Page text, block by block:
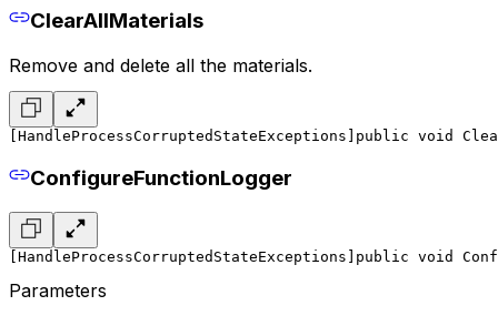
ClearAllMaterials
Remove and delete all the materials.
[HandleProcessCorruptedStateExceptions] public void
ConfigureFunctionLogger
[HandleProcessCorruptedStateExceptions] public void
Parameters